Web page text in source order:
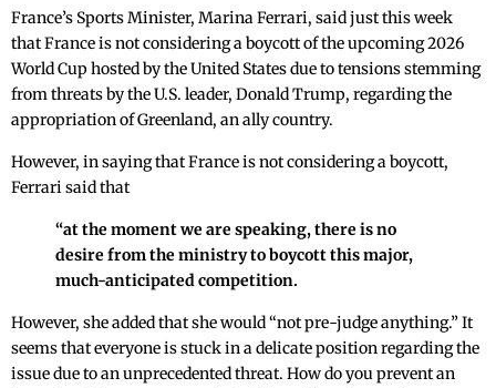
France’s Sports Minister, Marina Ferrari, said just this week
that France is not considering a boycott of the upcoming 2026
World Cup hosted by the United States due to tensions stemming
from threats by the U.S. leader, Donald Trump, regarding the
appropriation of Greenland, an ally country.
However, in saying that France is not considering a boycott,
Ferrari said that
“at the moment we are speaking, there is no
desire from the ministry to boycott this major,
much-anticipated competition.
However, she added that she would “not pre-judge anything.” It
seems that everyone is stuck in a delicate position regarding the
issue due to an unprecedented threat. How do you prevent an